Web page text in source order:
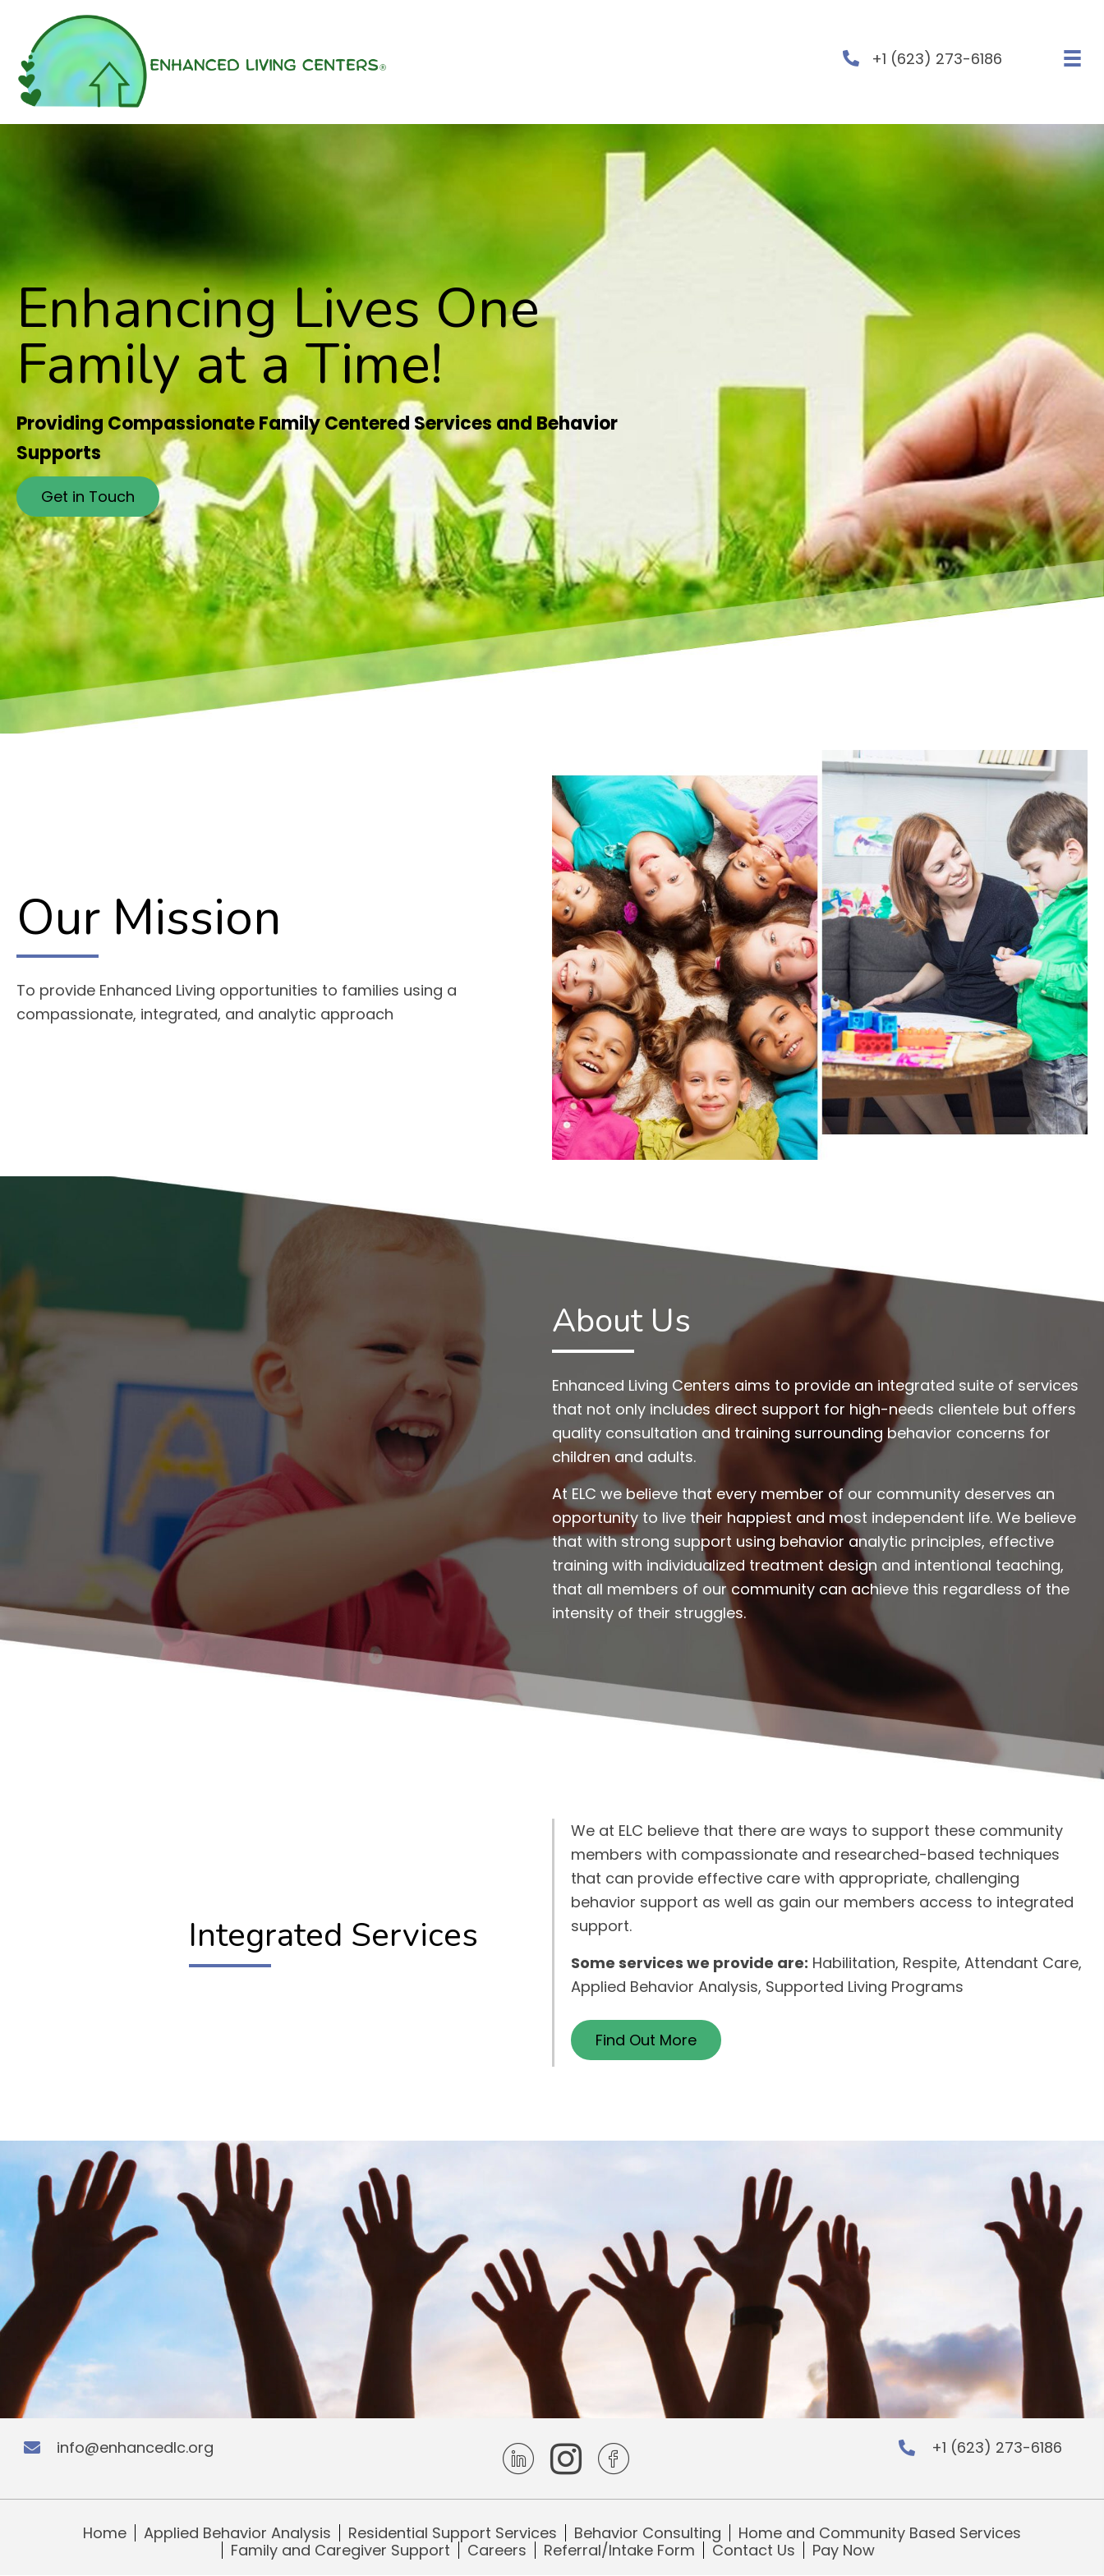
+1 (623) 273-6186
Enhancing Lives One
Family at a Time!
Providing Compassionate Family Centered Services and Behavior
Supports
Get in Touch
Our Mission
To provide Enhanced Living opportunities to families using a
compassionate, integrated, and analytic approach
About Us
Enhanced Living Centers aims to provide an integrated suite of services
that not only includes direct support for high-needs clientele but offers
quality consultation and training surrounding behavior concerns for
children and adults.
At ELC we believe that every member of our community deserves an
opportunity to live their happiest and most independent life. We believe
that with strong support using behavior analytic principles, effective
training with individualized treatment design and intentional teaching,
that all members of our community can achieve this regardless of the
intensity of their struggles.
Integrated Services
We at ELC believe that there are ways to support these community
members with compassionate and researched-based techniques
that can provide effective care with appropriate, challenging
behavior support as well as gain our members access to integrated
support.
Some services we provide are: Habilitation, Respite, Attendant Care,
Applied Behavior Analysis, Supported Living Programs
Find Out More
info@enhancedlc.org Visit Enhanced Living Centers on LinkedIn
Visit Enhanced Living Centers on Instagram
Visit Enhanced Living Centers on Facebook +1 (623) 273-6186
Home Applied Behavior Analysis Residential Support Services Behavior Consulting
Home and Community Based Services
Family and Caregiver Support
Careers Referral/Intake Form Contact Us Pay Now